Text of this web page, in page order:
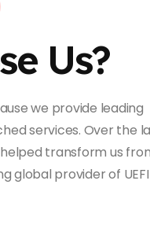
Us?
we provide leading
services. Over the
transform us
global provider of